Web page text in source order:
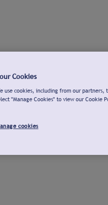
Cookies
use cookies, including from our
"Manage Cookies" to view our Cookie
cookies